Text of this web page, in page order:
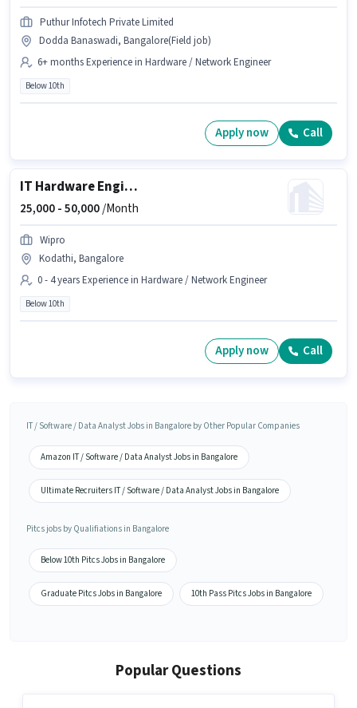
Puthur Infotech Private Limited
Dodda Banaswadi, Bangalore(Field job)
6+ months Experience in Hardware / Network Engineer
Below 10th
Apply now Call
IT Hardware Engineer
25,000 -50,000/Month
Wipro
Kodathi, Bangalore
0 - 4 years Experience in Hardware / Network Engineer
Below 10th
Apply now Call
IT / Software / Data Analyst Jobs in Bangalore by Other Popular Companies
Amazon IT / Software / Data Analyst Jobs in Bangalore
Ultimate Recruiters IT / Software / Data Analyst Jobs in Bangalore
Pitcs jobs by Qualifiations in Bangalore
Below 10th Pitcs Jobs in Bangalore
Graduate Pitcs Jobs in Bangalore 10th Pass Pitcs Jobs in Bangalore
Popular Questions